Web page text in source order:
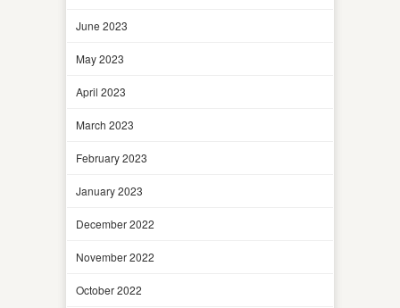
June 2023
May 2023
April 2023
March 2023
February 2023
January 2023
December 2022
November 2022
October 2022